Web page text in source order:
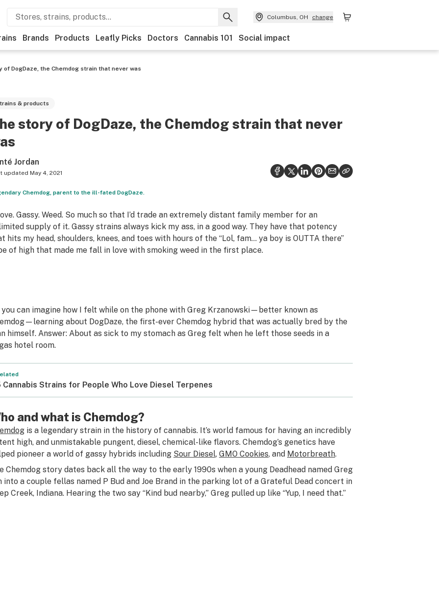
Columbus, OH change
Brands Products Leafly Picks Doctors Cannabis 101 Social impact
of DogDaze, the Chemdog strain that never was
& products
story of DogDaze, the Chemdog strain that never
Jordan
updated May 4, 2021
Chemdog, parent to the ill-fated DogDaze.
Gassy. Weed. So much so that I’d trade an extremely distant family member for an
supply of it. Gassy strains always kick my ass, in a good way. They have that potency
hits my head, shoulders, knees, and toes with hours of the “Lol, fam… ya boy is OUTTA there”
of high that made me fall in love with smoking weed in the first place.
you can imagine how I felt while on the phone with Greg Krzanowski—better known as
about DogDaze, the first-ever Chemdog hybrid that was actually bred by the
himself. Answer: About as sick to my stomach as Greg felt when he left those seeds in a
hotel room.
Cannabis Strains for People Who Love Diesel Terpenes
and what is Chemdog?
is a legendary strain in the history of cannabis. It’s world famous for having an incredibly
high, and unmistakable pungent, diesel, chemical-like flavors. Chemdog’s genetics have
pioneer a world of gassy hybrids including Sour Diesel, GMO Cookies, and Motorbreath.
Chemdog story dates back all the way to the early 1990s when a young Deadhead named Greg
into a couple fellas named P Bud and Joe Brand in the parking lot of a Grateful Dead concert in
Creek, Indiana. Hearing the two say “Kind bud nearby,” Greg pulled up like “Yup, I need that.”